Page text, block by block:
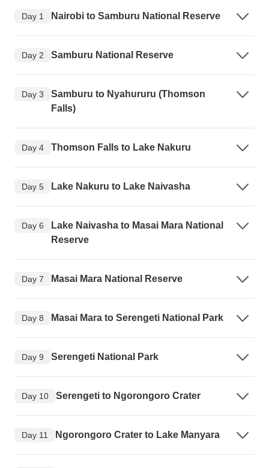
Day 1 Nairobi to Samburu National Reserve
Day 2 Samburu National Reserve
Day 3
Samburu to Nyahururu (Thomson
Falls)
Day 4 Thomson Falls to Lake Nakuru
Day 5 Lake Nakuru to Lake Naivasha
Day 6
Lake Naivasha to Masai Mara National
Reserve
Day 7 Masai Mara National Reserve
Day 8 Masai Mara to Serengeti National Park
Day 9 Serengeti National Park
Day 10 Serengeti to Ngorongoro Crater
Day 11 Ngorongoro Crater to Lake Manyara